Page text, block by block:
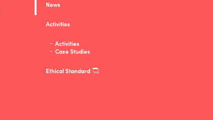
News
Activities
Activities
Case Studies
Ethical Standard